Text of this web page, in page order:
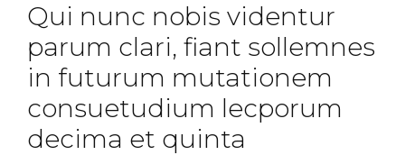
Qui nunc nobis videntur
parum clari, fiant sollemnes
in futurum mutationem
consuetudium lecporum
decima et quinta